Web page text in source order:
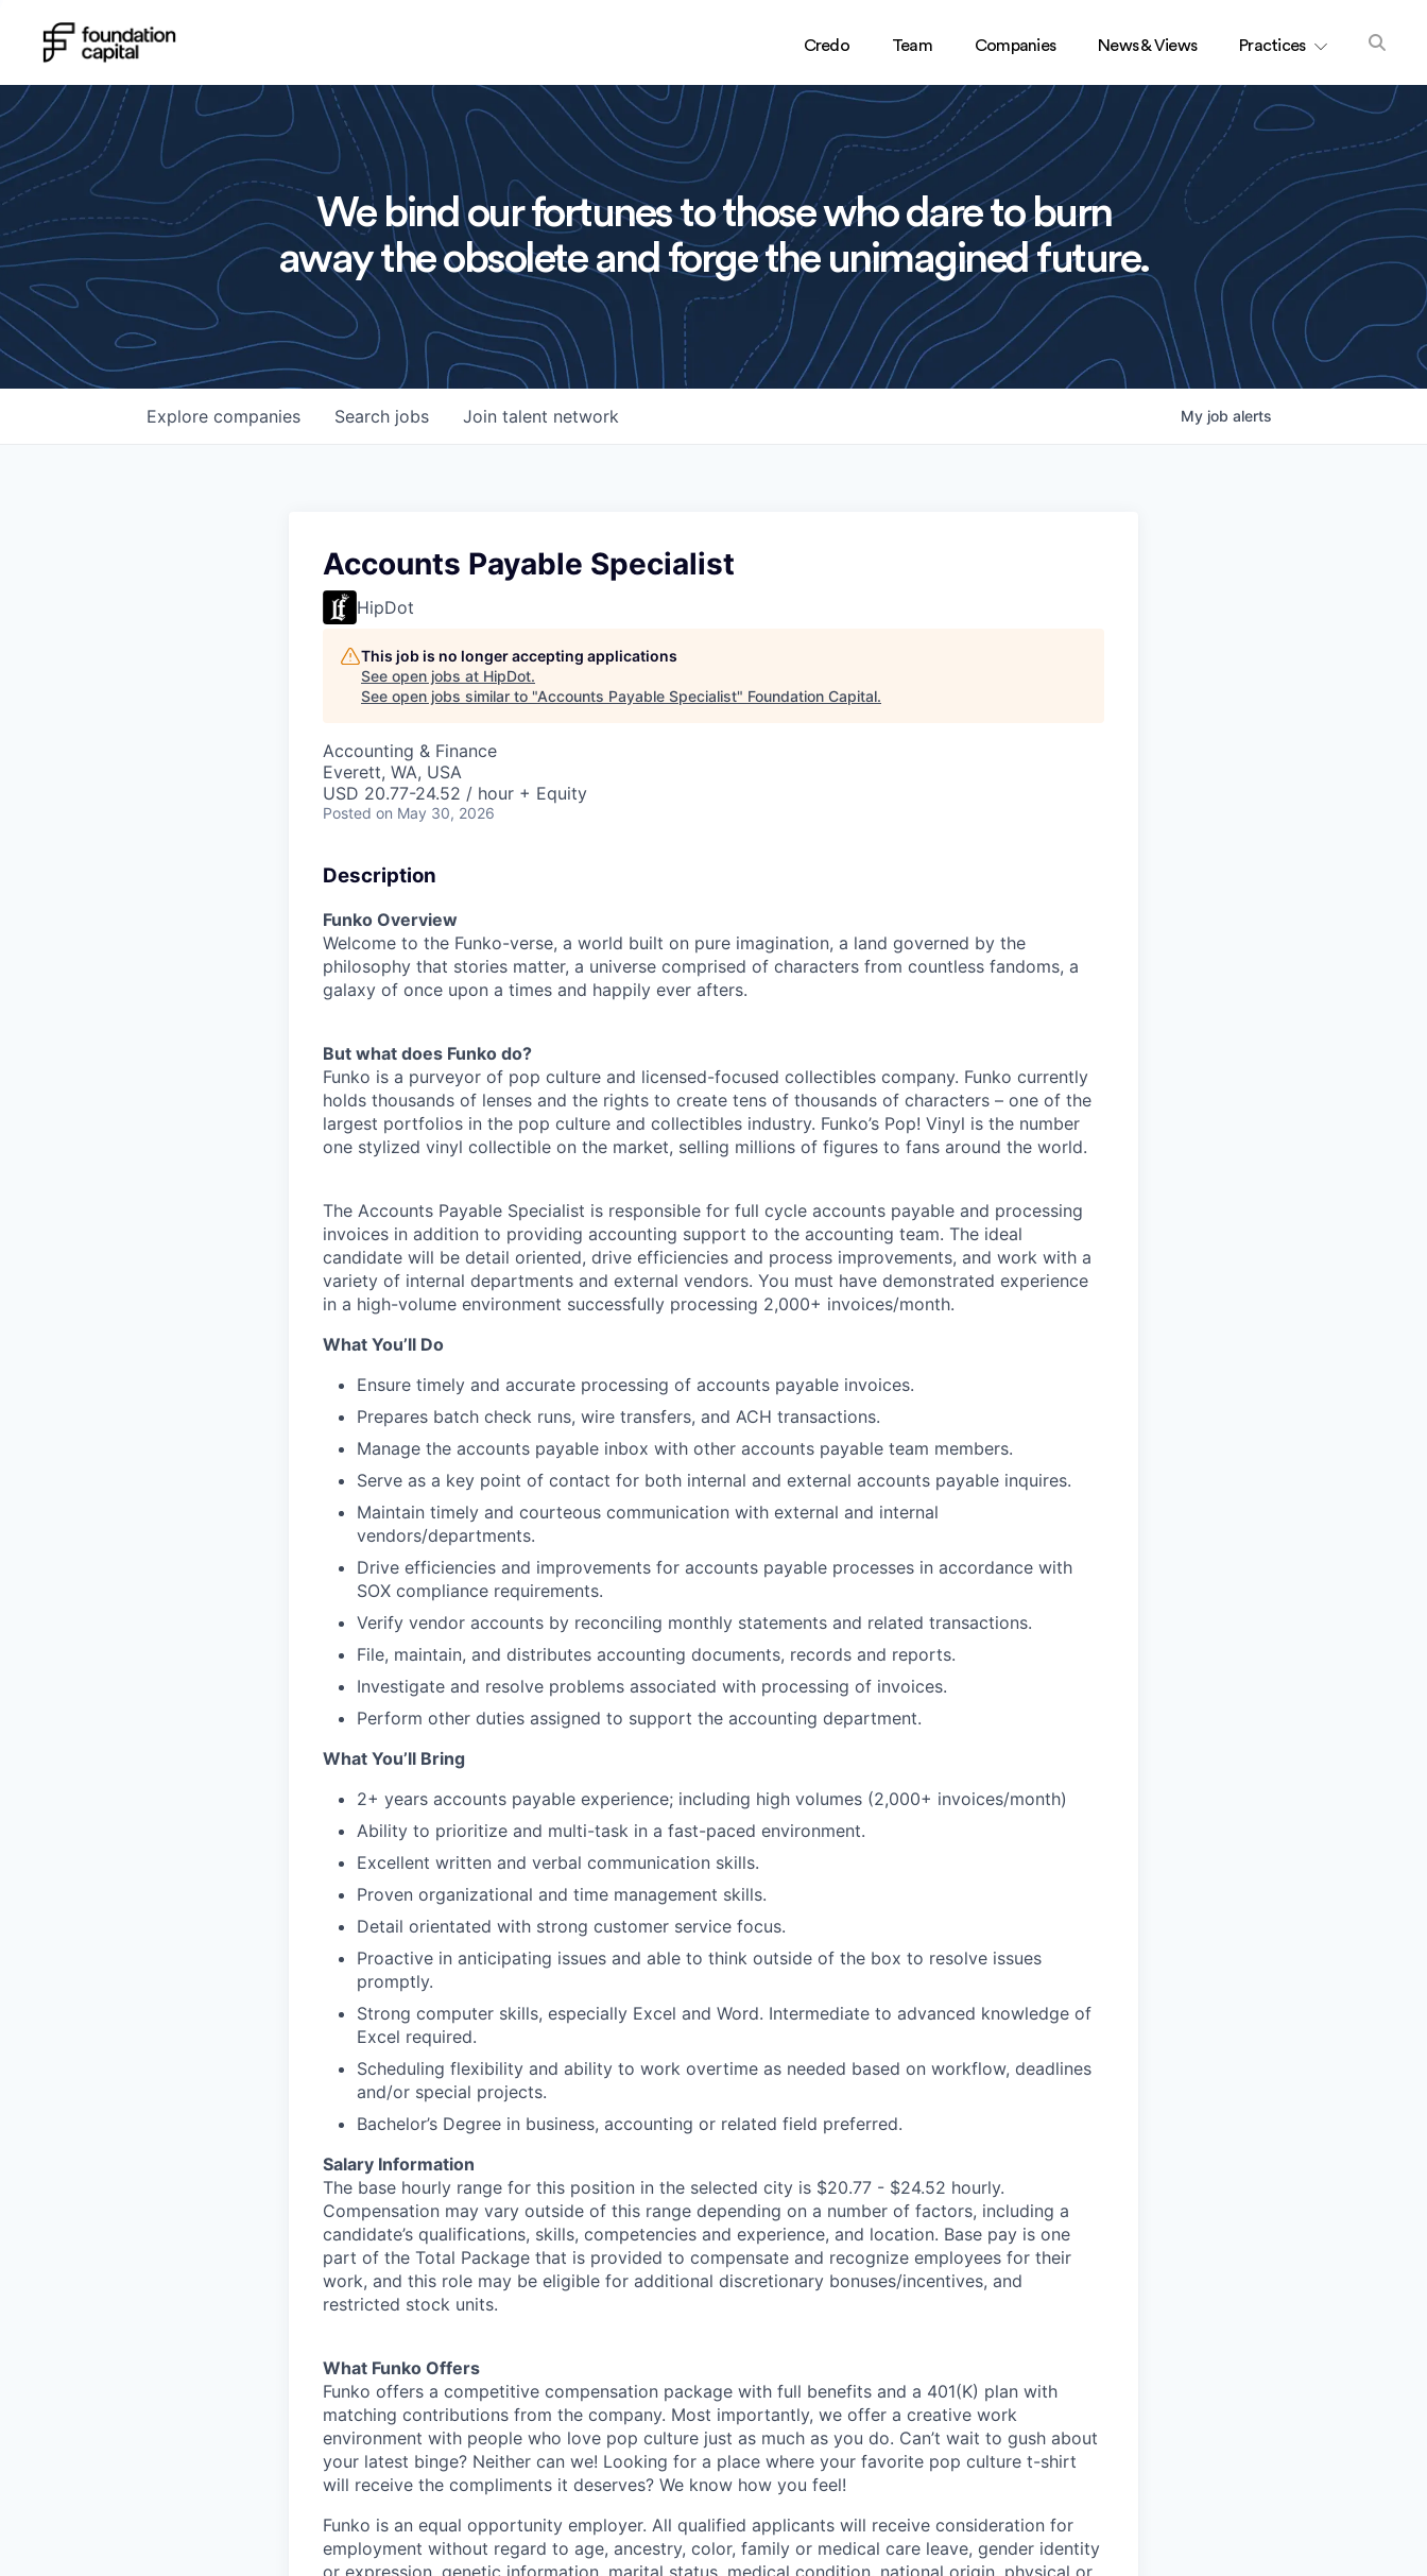
Credo Team Companies News & Views Practices
We bind our fortunes to those who dare to burn
away the obsolete and forge the unimagined future.
Search jobs
Explore companies Join talent network My job alerts
Accounts Payable Specialist
HipDot
This job is no longer accepting applications
See open jobs at HipDot.
See open jobs similar to "Accounts Payable Specialist" Foundation Capital.
Accounting & Finance
Everett, WA, USA
USD 20.77-24.52 / hour + Equity
Posted on May 30, 2026
Description
Funko Overview
Welcome to the Funko-verse, a world built on pure imagination, a land governed by the
philosophy that stories matter, a universe comprised of characters from countless fandoms, a
galaxy of once upon a times and happily ever afters.
But what does Funko do?
Funko is a purveyor of pop culture and licensed-focused collectibles company. Funko currently
holds thousands of lenses and the rights to create tens of thousands of characters – one of the
largest portfolios in the pop culture and collectibles industry. Funko’s Pop! Vinyl is the number
one stylized vinyl collectible on the market, selling millions of figures to fans around the world.
The Accounts Payable Specialist is responsible for full cycle accounts payable and processing
invoices in addition to providing accounting support to the accounting team. The ideal
candidate will be detail oriented, drive efficiencies and process improvements, and work with a
variety of internal departments and external vendors. You must have demonstrated experience
in a high-volume environment successfully processing 2,000+ invoices/month.
What You’ll Do
Ensure timely and accurate processing of accounts payable invoices.
Prepares batch check runs, wire transfers, and ACH transactions.
Manage the accounts payable inbox with other accounts payable team members.
Serve as a key point of contact for both internal and external accounts payable inquires.
Maintain timely and courteous communication with external and internal
vendors/departments.
Drive efficiencies and improvements for accounts payable processes in accordance with
SOX compliance requirements.
Verify vendor accounts by reconciling monthly statements and related transactions.
File, maintain, and distributes accounting documents, records and reports.
Investigate and resolve problems associated with processing of invoices.
Perform other duties assigned to support the accounting department.
What You’ll Bring
2+ years accounts payable experience; including high volumes (2,000+ invoices/month)
Ability to prioritize and multi-task in a fast-paced environment.
Excellent written and verbal communication skills.
Proven organizational and time management skills.
Detail orientated with strong customer service focus.
Proactive in anticipating issues and able to think outside of the box to resolve issues
promptly.
Strong computer skills, especially Excel and Word. Intermediate to advanced knowledge of
Excel required.
Scheduling flexibility and ability to work overtime as needed based on workflow, deadlines
and/or special projects.
Bachelor’s Degree in business, accounting or related field preferred.
Salary Information
The base hourly range for this position in the selected city is $20.77 - $24.52 hourly.
Compensation may vary outside of this range depending on a number of factors, including a
candidate’s qualifications, skills, competencies and experience, and location. Base pay is one
part of the Total Package that is provided to compensate and recognize employees for their
work, and this role may be eligible for additional discretionary bonuses/incentives, and
restricted stock units.
What Funko Offers
Funko offers a competitive compensation package with full benefits and a 401(K) plan with
matching contributions from the company. Most importantly, we offer a creative work
environment with people who love pop culture just as much as you do. Can’t wait to gush about
your latest binge? Neither can we! Looking for a place where your favorite pop culture t-shirt
will receive the compliments it deserves? We know how you feel!
Funko is an equal opportunity employer. All qualified applicants will receive consideration for
employment without regard to age, ancestry, color, family or medical care leave, gender identity
or expression, genetic information, marital status, medical condition, national origin, physical or